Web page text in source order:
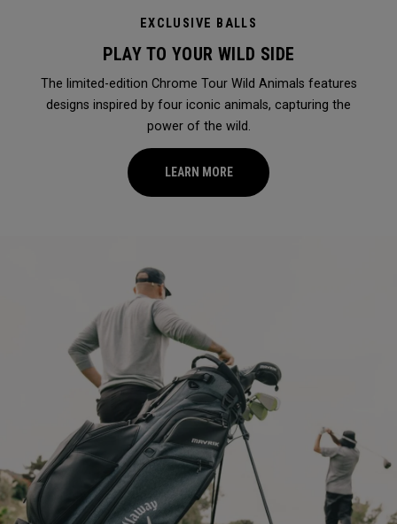
EXCLUSIVE BALLS
PLAY TO YOUR WILD SIDE
The limited-edition Chrome Tour Wild Animals features
designs inspired by four iconic animals, capturing the
power of the wild.
LEARN MORE